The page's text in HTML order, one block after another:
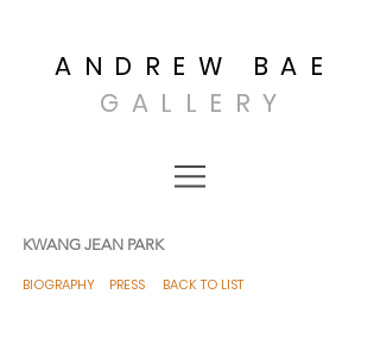
ANDREW BAE
GALLERY
KWANG JEAN PARK
BIOGRAPHY PRESS BACK TO LIST